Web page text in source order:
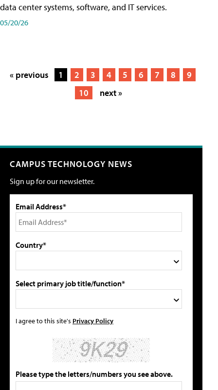
data center systems, software, and IT services.
05/20/26
« previous 1 2 3 4 5 6 7 8
9
10
next »
CAMPUS TECHNOLOGY NEWS
Sign up for our newsletter.
Email Address*
Country*
Select primary job title/function*
I agree to this site's Privacy Policy
Please type the letters/numbers you see above.